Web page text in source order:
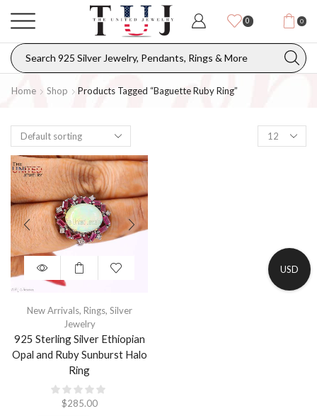
0 0
Home Shop Products Tagged “baguette Ruby Ring”
New Arrivals, Rings, Silver
Jewelry
925 Sterling Silver Ethiopian
Opal and Ruby Sunburst Halo
Ring
$285.00
USD